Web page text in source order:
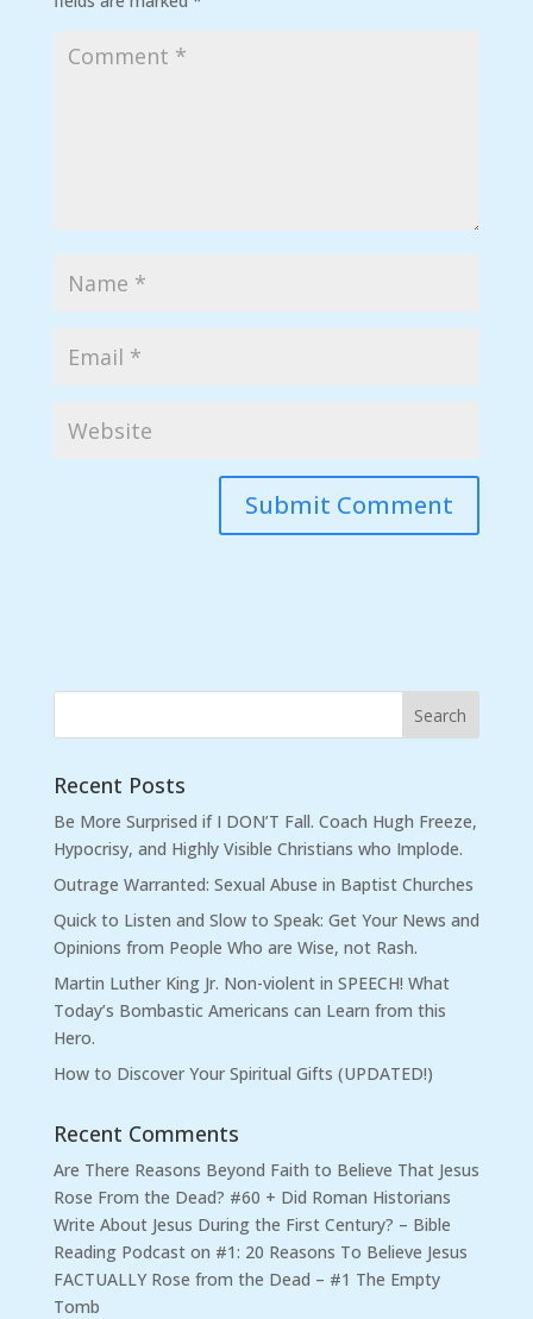
Recent Posts
Be More Surprised if I DON’T Fall. Coach Hugh Freeze,
Hypocrisy, and Highly Visible Christians who Implode.
Outrage Warranted: Sexual Abuse in Baptist Churches
Quick to Listen and Slow to Speak: Get Your News and
Opinions from People Who are Wise, not Rash.
Martin Luther King Jr. Non-violent in SPEECH! What
Today’s Bombastic Americans can Learn from this
Hero.
How to Discover Your Spiritual Gifts (UPDATED!)
Recent Comments
Are There Reasons Beyond Faith to Believe That Jesus
Rose From the Dead? #60 + Did Roman Historians
Write About Jesus During the First Century? – Bible
Reading Podcaston #1: 20 Reasons To Believe Jesus
FACTUALLY Rose from the Dead – #1 The Empty
Tomb